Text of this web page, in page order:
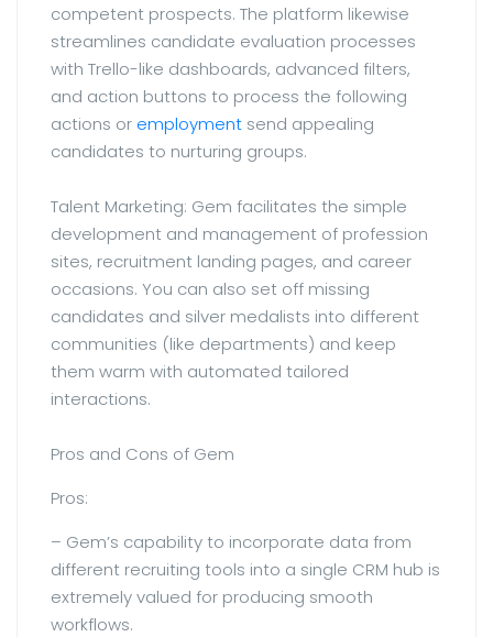
competent prospects. The platform likewise
streamlines candidate evaluation processes
with Trello-like dashboards, advanced filters,
and action buttons to process the following
actions or employment send appealing
candidates to nurturing groups.
Talent Marketing: Gem facilitates the simple
development and management of profession
sites, recruitment landing pages, and career
occasions. You can also set off missing
candidates and silver medalists into different
communities (like departments) and keep
them warm with automated tailored
interactions.
Pros and Cons of Gem
Pros:
– Gem’s capability to incorporate data from
different recruiting tools into a single CRM hub is
extremely valued for producing smooth
workflows.